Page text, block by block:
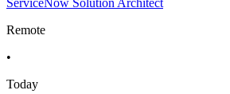
ServiceNow Solution Architect
Remote
•
Today